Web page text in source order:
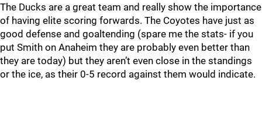
The Ducks are a great team and really show the importance
of having elite scoring forwards. The Coyotes have just as
good defense and goaltending (spare me the stats- if you
put Smith on Anaheim they are probably even better than
they are today) but they aren’t even close in the standings
or the ice, as their 0-5 record against them would indicate.